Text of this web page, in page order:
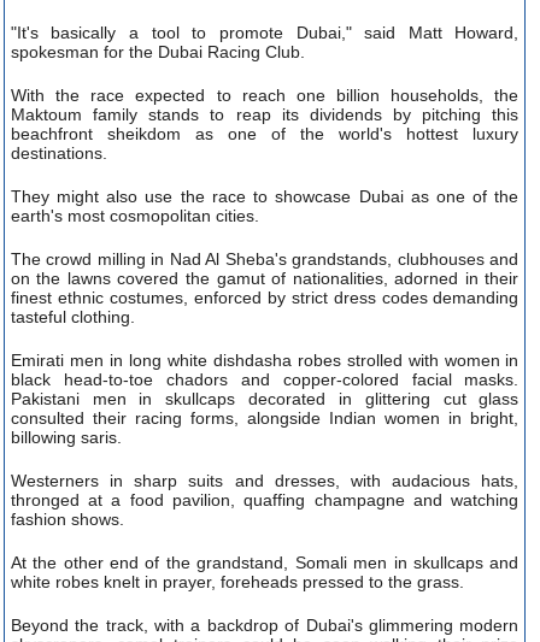
"It's basically a tool to promote Dubai," said Matt Howard,
spokesman for the Dubai Racing Club.
With the race expected to reach one billion households, the
Maktoum family stands to reap its dividends by pitching this
beachfront sheikdom as one of the world's hottest luxury
destinations.
They might also use the race to showcase Dubai as one of the
earth's most cosmopolitan cities.
The crowd milling in Nad Al Sheba's grandstands, clubhouses and
on the lawns covered the gamut of nationalities, adorned in their
finest ethnic costumes, enforced by strict dress codes demanding
tasteful clothing.
Emirati men in long white dishdasha robes strolled with women in
black head-to-toe chadors and copper-colored facial masks.
Pakistani men in skullcaps decorated in glittering cut glass
consulted their racing forms, alongside Indian women in bright,
billowing saris.
Westerners in sharp suits and dresses, with audacious hats,
thronged at a food pavilion, quaffing champagne and watching
fashion shows.
At the other end of the grandstand, Somali men in skullcaps and
white robes knelt in prayer, foreheads pressed to the grass.
Beyond the track, with a backdrop of Dubai's glimmering modern